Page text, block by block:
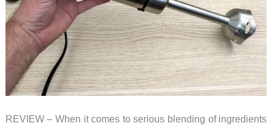
REVIEW – When it comes to serious blending of ingredients